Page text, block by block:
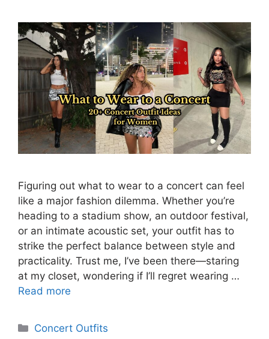
Figuring out what to wear to a concert can feel
like a major fashion dilemma. Whether you’re
heading to a stadium show, an outdoor festival,
or an intimate acoustic set, your outfit has to
strike the perfect balance between style and
practicality. Trust me, I’ve been there—staring
at my closet, wondering if I’ll regret wearing …
Read more
Categories
Concert Outfits